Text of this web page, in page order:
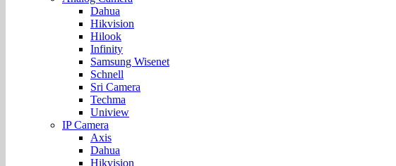
Dahua
Hikvision
Hilook
Infinity
Samsung Wisenet
Schnell
Sri Camera
Techma
Uniview
IP Camera
Axis
Dahua
Hikvision